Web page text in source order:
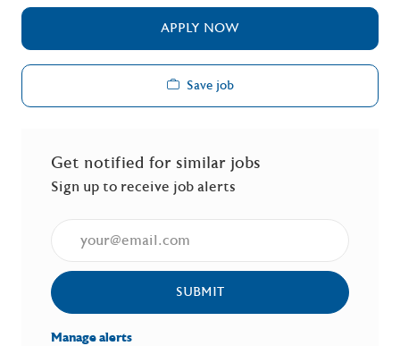
APPLY NOW
Save job
Get notified for similar jobs
Sign up to receive job alerts
SUBMIT
Manage alerts